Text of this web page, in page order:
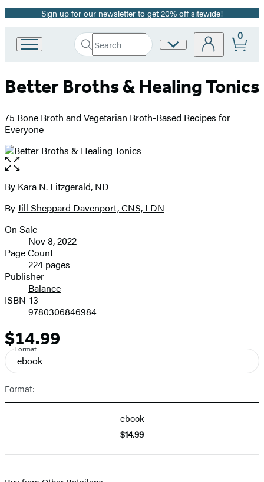
Promotion
Sign up for our newsletter to get 20% off sitewide!
Book
Group
Search
Search
Submit
Site
0
Better Broths & Healing Tonics
75 Bone Broth and Vegetarian Broth-Based Recipes for
Everyone
Open
the
full-
image
Contributors
By Kara N. Fitzgerald, ND
ByJill Sheppard Davenport, CNS, LDN
Formats
and
Prices
On Sale
Nov 8, 2022
Page Count
224 pages
Publisher
Balance
ISBN-13
9780306846984
Price
$14.99
Format
ebook
Format:
ebook
$14.99